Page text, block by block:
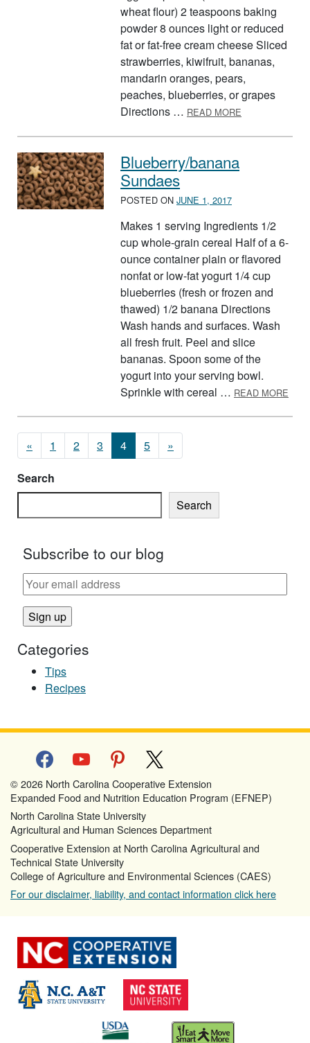
wheat flour) 2 teaspoons baking
powder 8 ounces light or reduced
fat or fat-free cream cheese Sliced
strawberries, kiwifruit, bananas,
mandarin oranges, pears,
peaches, blueberries, or grapes
Directions … READ MORE
Blueberry/banana
Sundaes
POSTED ON JUNE 1, 2017
Makes 1 serving Ingredients 1/2
cup whole-grain cereal Half of a 6-
ounce container plain or flavored
nonfat or low-fat yogurt 1/4 cup
blueberries (fresh or frozen and
thawed) 1/2 banana Directions
Wash hands and surfaces. Wash
all fresh fruit. Peel and slice
bananas. Spoon some of the
yogurt into your serving bowl.
Sprinkle with cereal … READ MORE
Posts navigation
« 1 2 3 4 5 »
Search
Search
Subscribe to our blog
Categories
Tips
Recipes
facebookyoutube pinterest
© 2026 North Carolina Cooperative Extension
Expanded Food and Nutrition Education Program (EFNEP)
North Carolina State University
Agricultural and Human Sciences Department
Cooperative Extension at North Carolina Agricultural and
Technical State University
College of Agriculture and Environmental Sciences (CAES)
For our disclaimer, liability, and contact information click here